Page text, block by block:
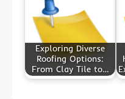
Exploring Diverse
Roofing Options:
From Clay Tile to…